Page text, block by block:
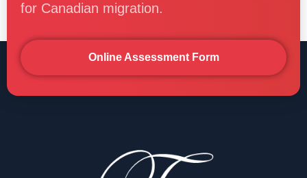
for Canadian migration.
Online Assessment Form